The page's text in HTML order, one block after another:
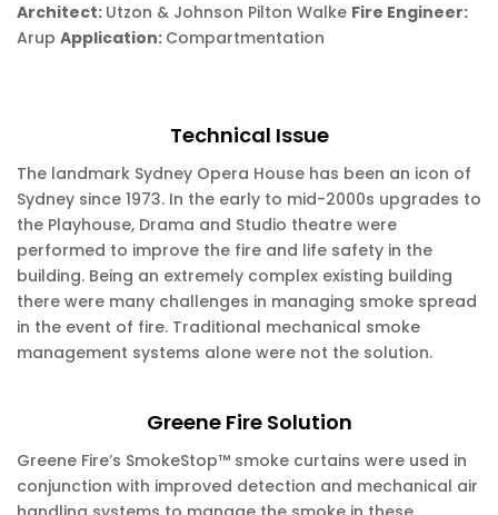
Architect: Utzon & Johnson Pilton Walke Fire Engineer:
Arup Application: Compartmentation
Technical Issue
The landmark Sydney Opera House has been an icon of
Sydney since 1973. In the early to mid-2000s upgrades to
the Playhouse, Drama and Studio theatre were
performed to improve the fire and life safety in the
building. Being an extremely complex existing building
there were many challenges in managing smoke spread
in the event of fire. Traditional mechanical smoke
management systems alone were not the solution.
Greene Fire Solution
Greene Fire’s SmokeStop™ smoke curtains were used in
conjunction with improved detection and mechanical air